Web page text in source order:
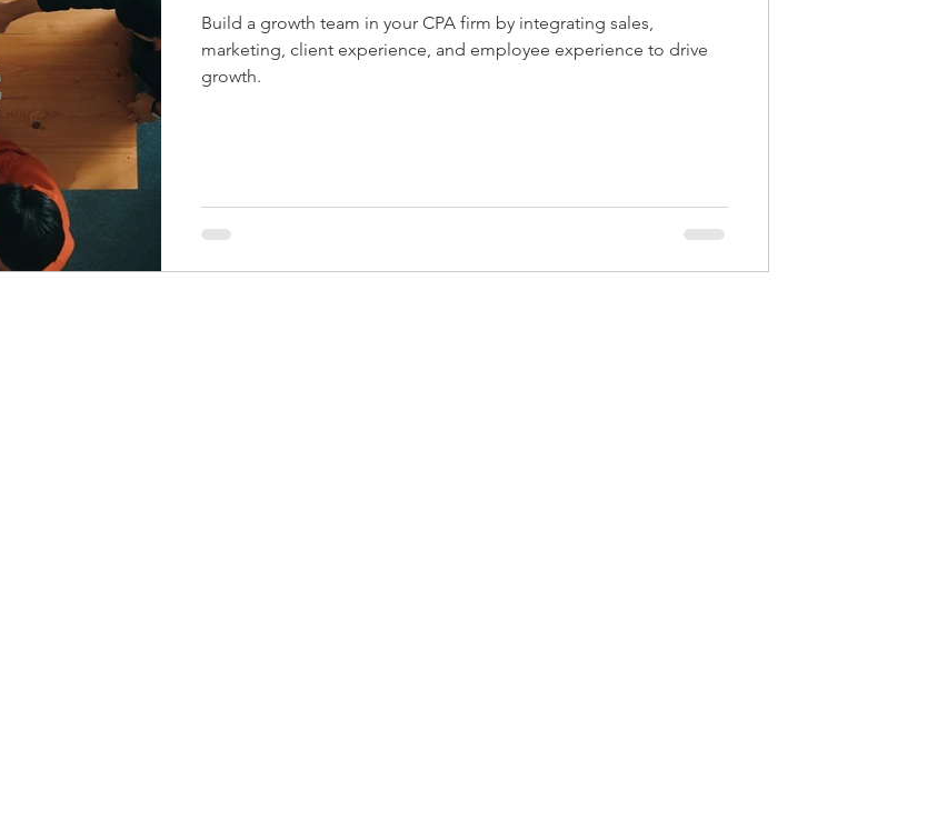
Build a growth team in your CPA firm by integrating sales,
marketing, client experience, and employee experience to drive
growth.